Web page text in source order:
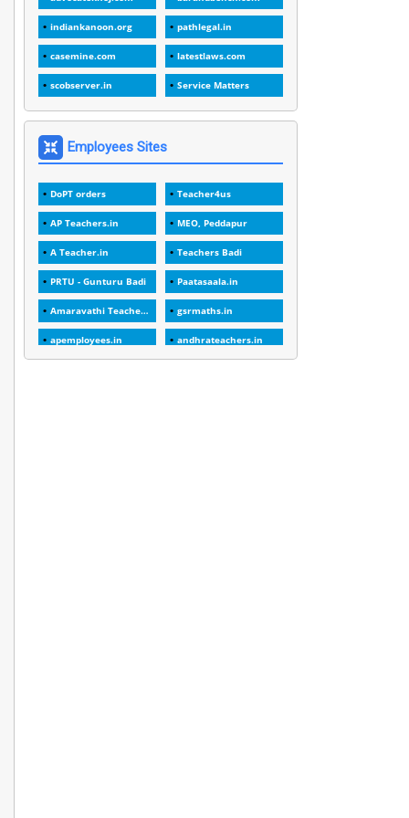
1988 1
1989 1
20 Years 1
2000
2005
2023 1
2025-26
30days
45 Years 3
45 Years Age 1
5 Years Service 1
5%
indiankanoon.org pathlegal.in
casemine.com latestlaws.com
scobserver.in Service Matters
Employees Sites
DoPT orders Teacher4us
AP Teachers.in MEO, Peddapur
A Teacher.in Teachers Badi
PRTU - Gunturu Badi Paatasaala.in
Amaravathi Teacher.com gsrmaths.in
apemployees.in andhrateachers.in